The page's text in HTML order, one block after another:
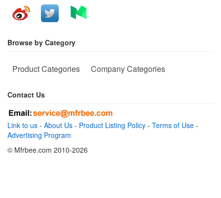
Browse by Category
Product Categories Company Categories
Contact Us
Link to us - About Us - Product Listing Policy - Terms of Use -
Advertising Program
© Mfrbee.com 2010-2026